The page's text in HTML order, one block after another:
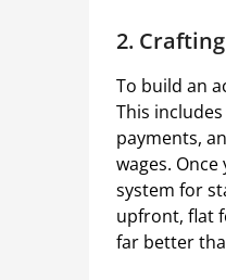
2.
To build an
This
payments,
wages.
system for
upfront, flat
far better